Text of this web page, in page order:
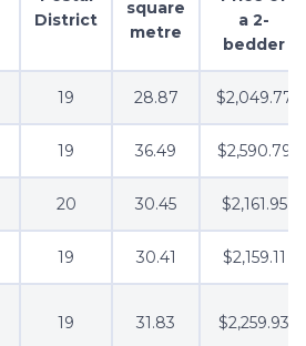
District
square
metre
a 2-
bedder
19 28.87 $2,049.77
19 36.49 $2,590.79
20 30.45 $2,161.95
19 30.41 $2,159.11
19 31.83 $2,259.93